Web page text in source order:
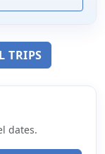
TRIPS
dates.